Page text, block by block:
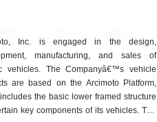
Inc. is engaged in the design,
manufacturing, and sales of
vehicles. The Companyâ€™s vehicle
are based on the Arcimoto Platform,
the basic lower framed structure
key components of its vehicles. The